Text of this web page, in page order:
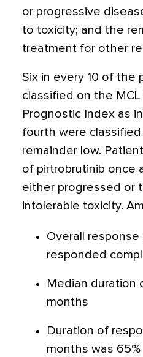
or progressive
to toxicity; and the
treatment for other
Six in every 10 of the
classified on the MCL
Prognostic Index as
fourth were
remainder low.
of pirtrobrutinib once
either progressed or
intolerable toxicity.
Overall response
responded
Median duration
months
Duration of
months was 65%